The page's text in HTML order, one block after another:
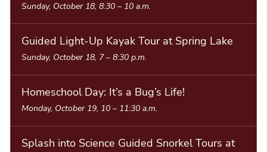
Sunday, October 18, 8:30– 10 a.m.
Guided Light-Up Kayak Tour at Spring Lake
Sunday, October 18, 7–8:30 p.m.
Homeschool Day: It’s a Bug’s Life!
Monday, October 19, 10– 11:30 a.m.
Splash into Science Guided Snorkel Tours at